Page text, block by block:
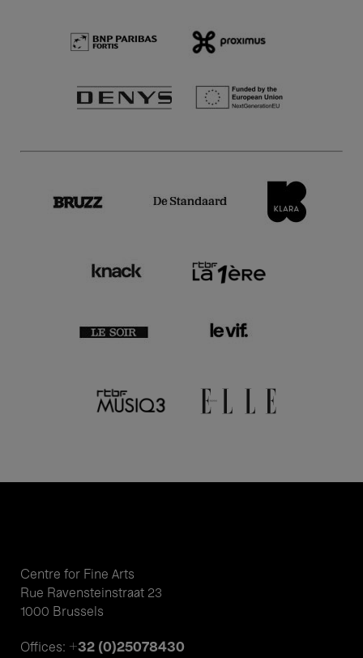
Centre for Fine Arts
Rue Ravensteinstraat 23
1000 Brussels
Offices: +32 (0)25078430